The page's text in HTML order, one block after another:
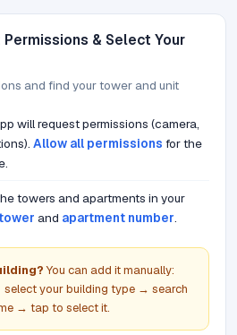
& Select Your
and find your tower and unit
will request permissions (camera,
Allow all permissions for the
towers and apartments in your
and apartment number
You can add it manually:
your building type → search
→ tap to select it.